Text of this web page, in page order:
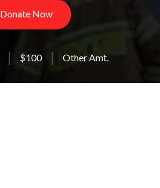
Donate Now
$100 Other Amt.